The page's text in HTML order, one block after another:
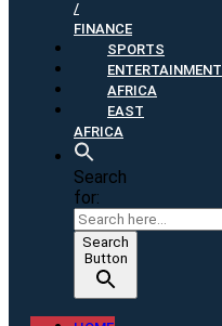
/
FINANCE
SPORTS
ENTERTAINMENT
AFRICA
EAST
AFRICA
Search
for:
Search
Button